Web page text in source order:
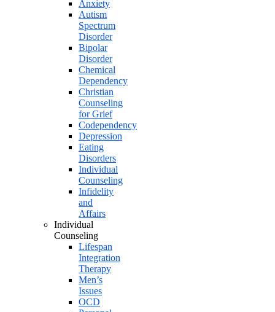
Anxiety
Autism
Spectrum
Disorder
Bipolar
Disorder
Chemical
Dependency
Christian
Counseling
for Grief
Codependency
Depression
Eating
Disorders
Individual
Counseling
Infidelity
and
Affairs
Individual
Counseling
Lifespan
Integration
Therapy
Men’s
Issues
OCD